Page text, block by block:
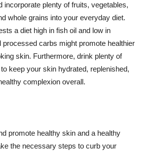
incorporate plenty of fruits, vegetables,
whole grains into your everyday diet.
a diet high in fish oil and low in
processed carbs might promote healthier
skin. Furthermore, drink plenty of
keep your skin hydrated, replenished,
complexion overall.
promote healthy skin and a healthy
the necessary steps to curb your